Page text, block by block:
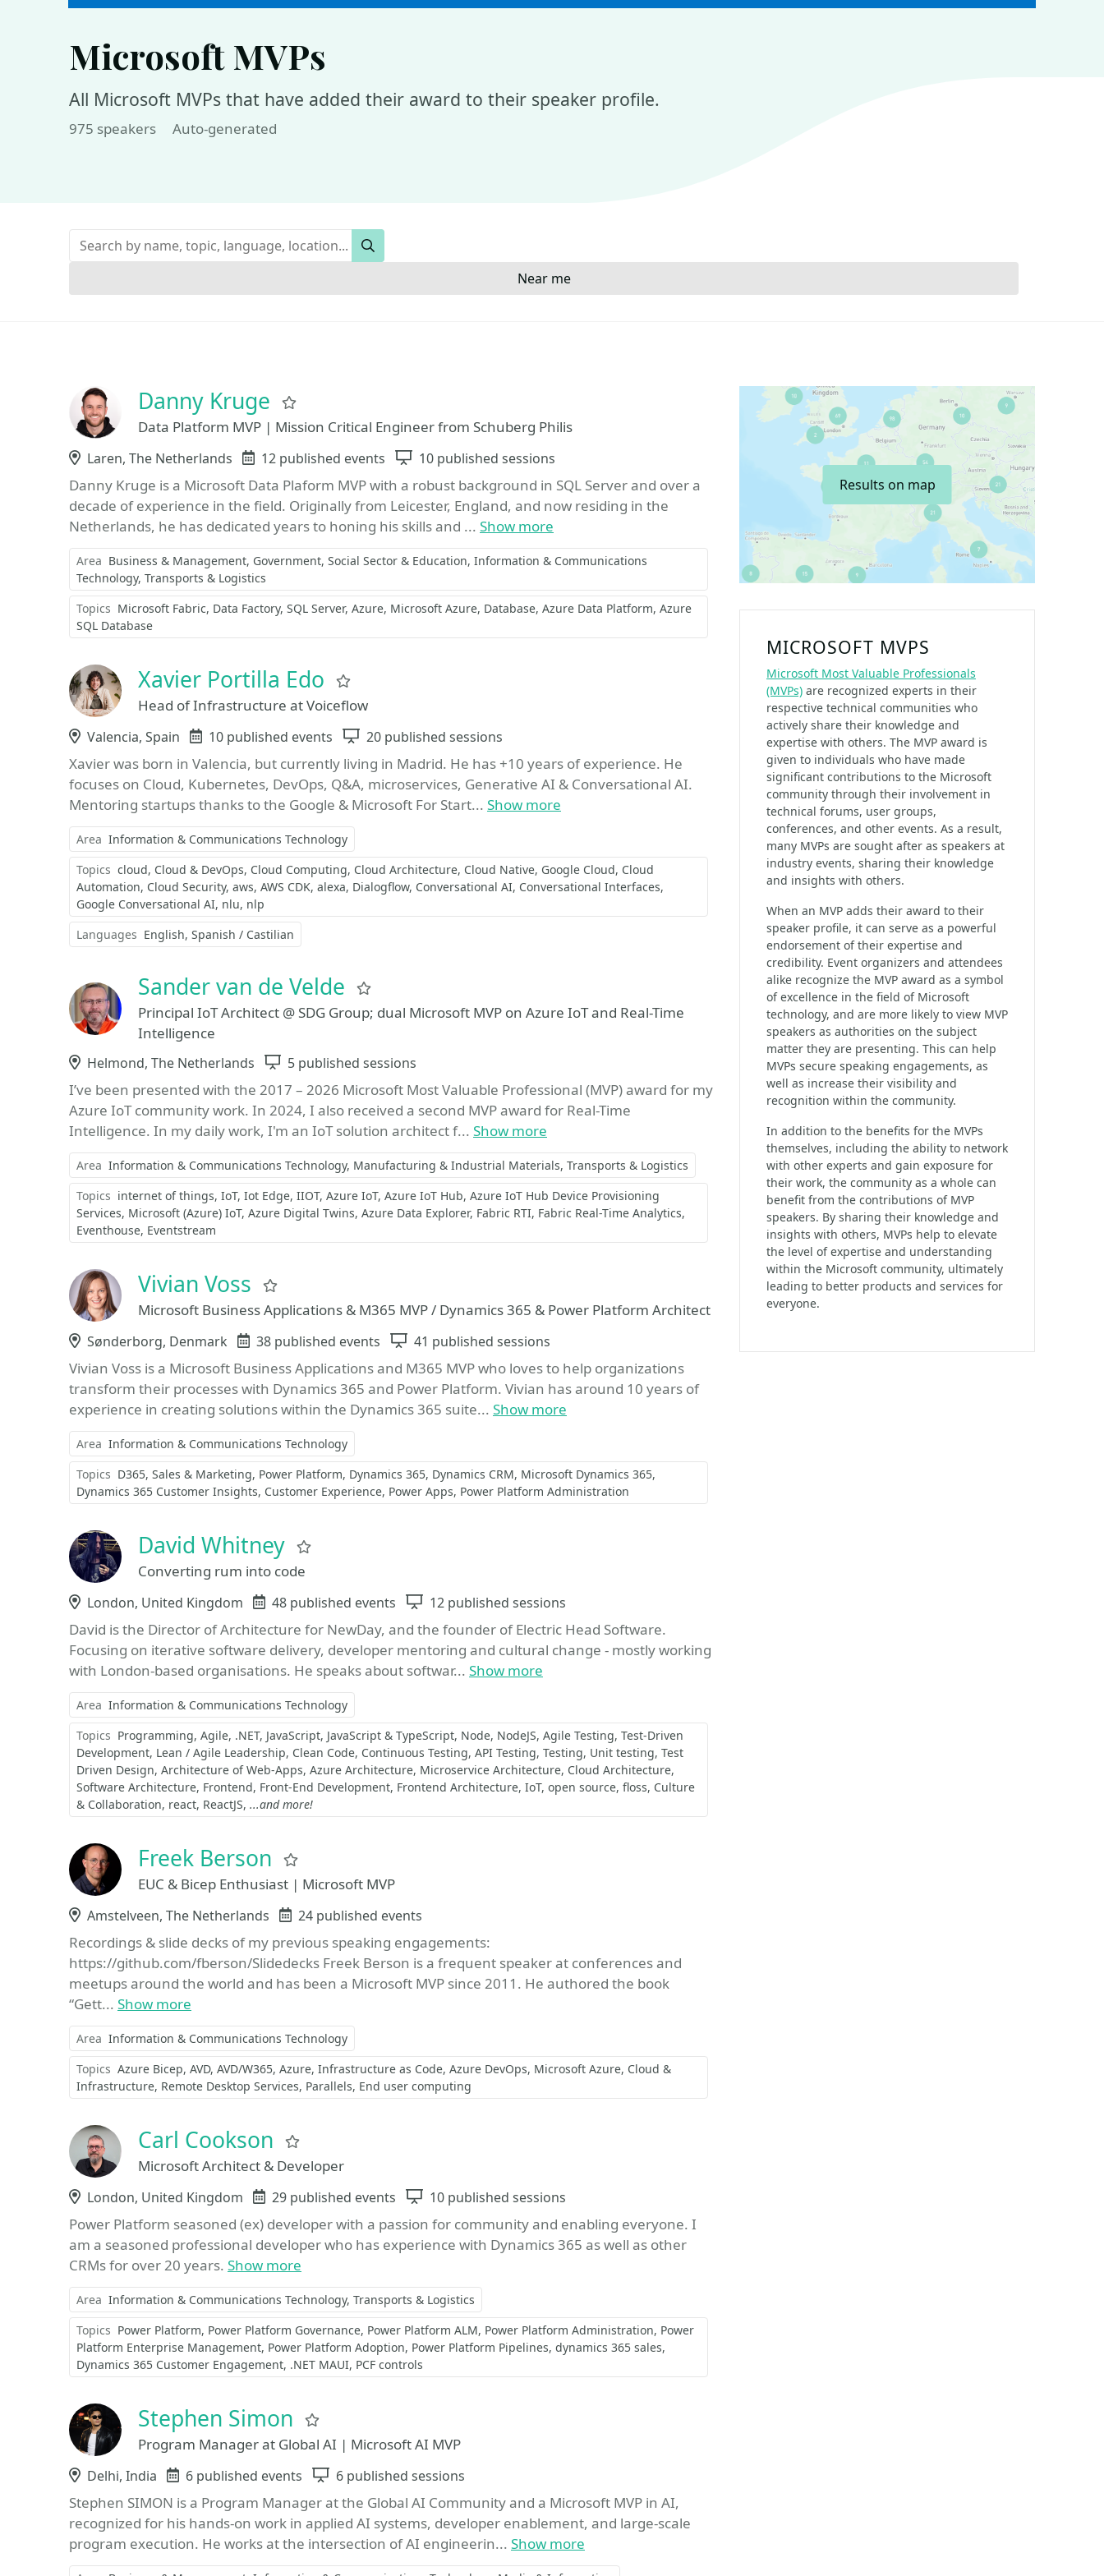
Microsoft MVPs
All Microsoft MVPs that have added their award to their speaker profile.
975 speakers Auto-generated
Keywords
Search
Near me
Danny Kruge
Data Platform MVP | Mission Critical Engineer from Schuberg Philis
Location
Laren, The Netherlands Events
12 published events Sessions
10 published sessions
Danny Kruge is a Microsoft Data Plaform MVP with a robust background in SQL Server and over a
decade of experience in the field. Originally from Leicester, England, and now residing in the
Netherlands, he has dedicated years to honing his skills and ... Show more
Area Business & Management Government, Social Sector & Education Information & Communications
Technology Transports & Logistics
Topics Microsoft Fabric Data Factory SQL Server Azure Microsoft Azure Database Azure Data Platform Azure
SQL Database
Xavier Portilla Edo
Head of Infrastructure at Voiceflow
Location
Valencia, Spain Events
10 published events Sessions
20 published sessions
Xavier was born in Valencia, but currently living in Madrid. He has +10 years of experience. He
focuses on Cloud, Kubernetes, DevOps, Q&A, microservices, Generative AI & Conversational AI.
Mentoring startups thanks to the Google & Microsoft For Start... Show more
Area Information & Communications Technology
Topics cloud Cloud & DevOps Cloud Computing Cloud Architecture Cloud Native Google Cloud Cloud
Automation Cloud Security aws AWS CDK alexa Dialogflow Conversational AI Conversational Interfaces
Google Conversational AI nlu nlp
Languages English Spanish / Castilian
Sander van de Velde
Principal IoT Architect @ SDG Group; dual Microsoft MVP on Azure IoT and Real-Time
Intelligence
Location
Helmond, The Netherlands Sessions
5 published sessions
I’ve been presented with the 2017 – 2026 Microsoft Most Valuable Professional (MVP) award for my
Azure IoT community work. In 2024, I also received a second MVP award for Real-Time
Intelligence. In my daily work, I'm an IoT solution architect f... Show more
Area Information & Communications Technology Manufacturing & Industrial Materials Transports & Logistics
Topics internet of things IoT Iot Edge IIOT Azure IoT Azure IoT Hub Azure IoT Hub Device Provisioning
Services Microsoft (Azure) IoT Azure Digital Twins Azure Data Explorer Fabric RTI Fabric Real-Time Analytics
Eventhouse Eventstream
Vivian Voss
Microsoft Business Applications & M365 MVP / Dynamics 365 & Power Platform Architect
Location
Sønderborg, Denmark Events
38 published events Sessions
41 published sessions
Vivian Voss is a Microsoft Business Applications and M365 MVP who loves to help organizations
transform their processes with Dynamics 365 and Power Platform. Vivian has around 10 years of
experience in creating solutions within the Dynamics 365 suite... Show more
Area Information & Communications Technology
Topics D365 Sales & Marketing Power Platform Dynamics 365 Dynamics CRM Microsoft Dynamics 365
Dynamics 365 Customer Insights Customer Experience Power Apps Power Platform Administration
David Whitney
Converting rum into code
Location
London, United Kingdom Events
48 published events Sessions
12 published sessions
David is the Director of Architecture for NewDay, and the founder of Electric Head Software.
Focusing on iterative software delivery, developer mentoring and cultural change - mostly working
with London-based organisations. He speaks about softwar... Show more
Area Information & Communications Technology
Topics Programming Agile .NET JavaScript JavaScript & TypeScript Node NodeJS Agile Testing Test-Driven
Development Lean / Agile Leadership Clean Code Continuous Testing API Testing Testing Unit testing Test
Driven Design Architecture of Web-Apps Azure Architecture Microservice Architecture Cloud Architecture
Software Architecture Frontend Front-End Development Frontend Architecture IoT open source floss Culture
& Collaboration react ReactJS ...and more!
Freek Berson
EUC & Bicep Enthusiast | Microsoft MVP
Location
Amstelveen, The Netherlands Events
24 published events
Recordings & slide decks of my previous speaking engagements:
https://github.com/fberson/Slidedecks Freek Berson is a frequent speaker at conferences and
meetups around the world and has been a Microsoft MVP since 2011. He authored the book
“Gett... Show more
Area Information & Communications Technology
Topics Azure Bicep AVD AVD/W365 Azure Infrastructure as Code Azure DevOps Microsoft Azure Cloud &
Infrastructure Remote Desktop Services Parallels End user computing
Carl Cookson
Microsoft Architect & Developer
Location
London, United Kingdom Events
29 published events Sessions
10 published sessions
Power Platform seasoned (ex) developer with a passion for community and enabling everyone. I
am a seasoned professional developer who has experience with Dynamics 365 as well as other
CRMs for over 20 years. Show more
Area Information & Communications Technology Transports & Logistics
Topics Power Platform Power Platform Governance Power Platform ALM Power Platform Administration Power
Platform Enterprise Management Power Platform Adoption Power Platform Pipelines dynamics 365 sales
Dynamics 365 Customer Engagement .NET MAUI PCF controls
Stephen Simon
Program Manager at Global AI | Microsoft AI MVP
Location
Delhi, India Events
6 published events Sessions
6 published sessions
Stephen SIMON is a Program Manager at the Global AI Community and a Microsoft MVP in AI,
recognized for his hands-on work in applied AI systems, developer enablement, and large-scale
program execution. He works at the intersection of AI engineerin... Show more
Results on map
MICROSOFT MVPS
Microsoft Most Valuable Professionals
(MVPs) are recognized experts in their
respective technical communities who
actively share their knowledge and
expertise with others. The MVP award is
given to individuals who have made
significant contributions to the Microsoft
community through their involvement in
technical forums, user groups,
conferences, and other events. As a result,
many MVPs are sought after as speakers at
industry events, sharing their knowledge
and insights with others.
When an MVP adds their award to their
speaker profile, it can serve as a powerful
endorsement of their expertise and
credibility. Event organizers and attendees
alike recognize the MVP award as a symbol
of excellence in the field of Microsoft
technology, and are more likely to view MVP
speakers as authorities on the subject
matter they are presenting. This can help
MVPs secure speaking engagements, as
well as increase their visibility and
recognition within the community.
In addition to the benefits for the MVPs
themselves, including the ability to network
with other experts and gain exposure for
their work, the community as a whole can
benefit from the contributions of MVP
speakers. By sharing their knowledge and
insights with others, MVPs help to elevate
the level of expertise and understanding
within the Microsoft community, ultimately
leading to better products and services for
everyone.